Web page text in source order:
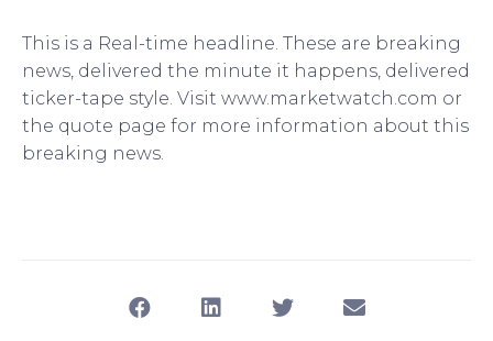
This is a Real-time headline. These are breaking
news, delivered the minute it happens, delivered
ticker-tape style. Visit www.marketwatch.com or
the quote page for more information about this
breaking news.